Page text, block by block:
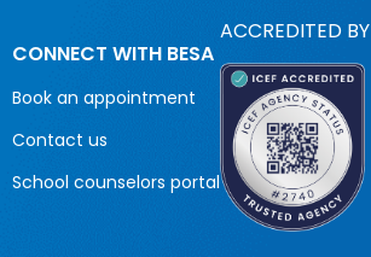
CONNECT WITH BESA
Book an appointment
Contact us
School counselors portal
ACCREDITED BY